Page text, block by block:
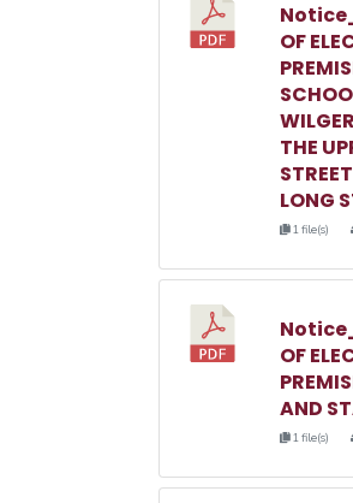
OF
THE
LONG
1 file(s)
OF
AND
1 file(s)